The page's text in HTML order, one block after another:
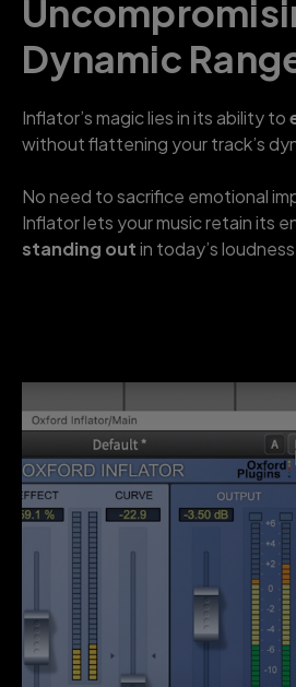
Dynamic
Inflator’s magic lies in its ability to
without flattening your track’s
No need to sacrifice emotional
Inflator lets your music retain its
standing outin today’s